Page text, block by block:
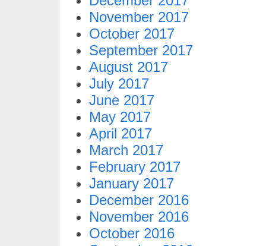
November 2017
October 2017
September 2017
August 2017
July 2017
June 2017
May 2017
April 2017
March 2017
February 2017
January 2017
December 2016
November 2016
October 2016